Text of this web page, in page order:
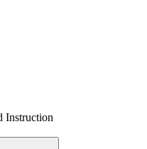
Instruction